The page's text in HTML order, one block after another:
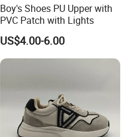
Boy's Shoes PU Upper with
PVC Patch with Lights
US$4.00-6.00